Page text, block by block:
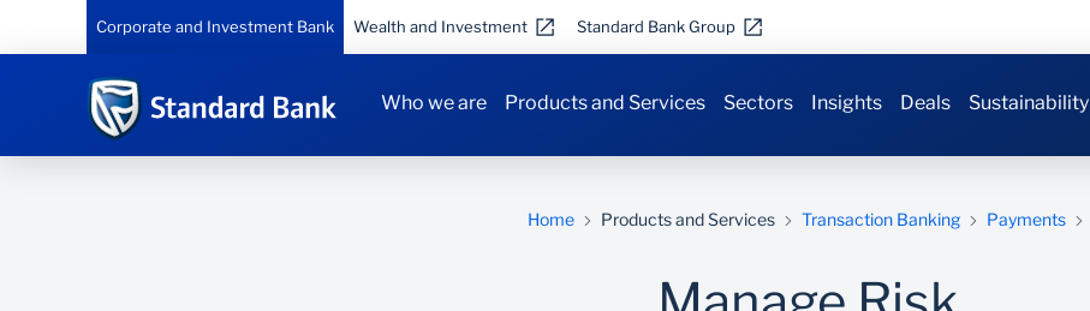
Corporate and Investment Bank Wealth and Investment Standard Bank Group
Who we are Products and Services Sectors Insights Deals Sustainability
Home Products and Services Transaction Banking Payments